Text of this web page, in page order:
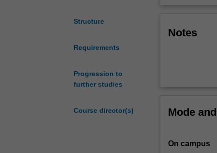
Structure
Requirements
Progression to
further studies
Course director(s)
work
level,
with
Notes
Mode
On campus